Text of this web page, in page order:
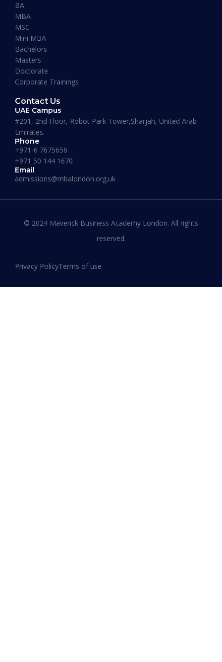
Maverick Business Academy. Mr. Fazil was kind
enough to guide me through my MBA degree
and welcome me into the academy. The classes
that are running on Saturdays by Prof Khan are
informative, beneficial and actually fun! I
recommend this place to whoever’s looking for
an MBA degree.”
Where our Alumni works
BA
MBA
MSC
Mini MBA
Bachelors
Masters
Doctorate
Corporate Trainings
Contact Us
UAE Campus
#201, 2nd Floor, Robot Park Tower,Sharjah, United Arab
Emirates.
Phone
+971-6 7675656
+971 50 144 1670
Email
admissions@mbalondon.org.uk
© 2024 Maverick Business Academy London. All rights
reserved.
Privacy PolicyTerms of use